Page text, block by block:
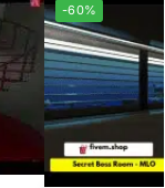
-60%